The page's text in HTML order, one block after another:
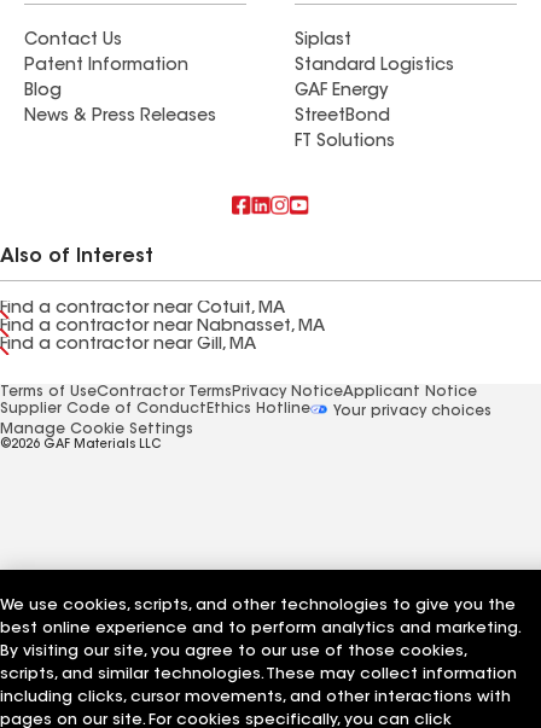
Contact Us
Patent Information
Blog
News & Press Releases
Siplast
Standard Logistics
GAF Energy
StreetBond
FT Solutions
Also of Interest
Find a contractor near Cotuit, MA
Find a contractor near Nabnasset, MA
Find a contractor near Gill, MA
Terms of UseContractor Terms Privacy NoticeApplicant Notice
Supplier Code of Conduct Ethics Hotline
Your privacy choices
Manage Cookie Settings
©2026 GAF Materials LLC
We use cookies, scripts, and other technologies to give you the
best online experience and to perform analytics and marketing.
By visiting our site, you agree to our use of those cookies,
scripts, and similar technologies. These may collect information
including clicks, cursor movements, and other interactions with
pages on our site. For cookies specifically, you can click